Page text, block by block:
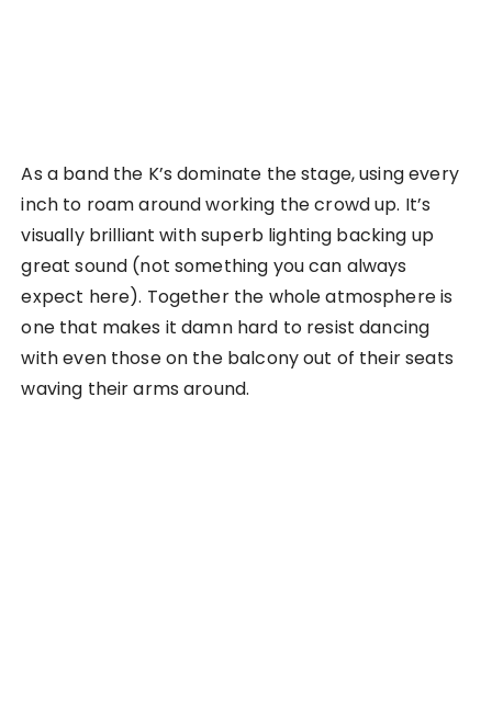
As a band the K’s dominate the stage, using every
inch to roam around working the crowd up. It’s
visually brilliant with superb lighting backing up
great sound (not something you can always
expect here). Together the whole atmosphere is
one that makes it damn hard to resist dancing
with even those on the balcony out of their seats
waving their arms around.